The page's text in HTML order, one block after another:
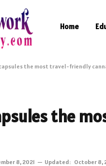
Home
capsules the most travel-friendly
the
8, 2021 Updated: October 8,